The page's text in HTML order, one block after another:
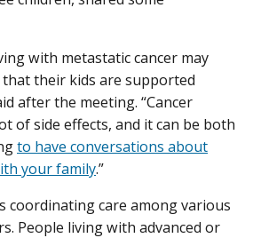
with metastatic cancer may
their kids are supported
after the meeting. “Cancer
of side effects, and it can be both
to have conversations about
your family.”
coordinating care among various
People living with advanced or